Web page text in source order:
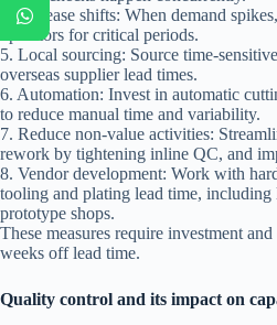
4. Increase shifts: When demand
operators for critical periods.
5. Local sourcing: Source time-
overseas supplier lead times.
6. Automation: Invest in automatic
to reduce manual time and variability.
7. Reduce non-value activities:
rework by tightening inline QC, and
8. Vendor development: Work with
tooling and plating lead time,
prototype shops.
These measures require investment
weeks off lead time.
Quality control and its impact on